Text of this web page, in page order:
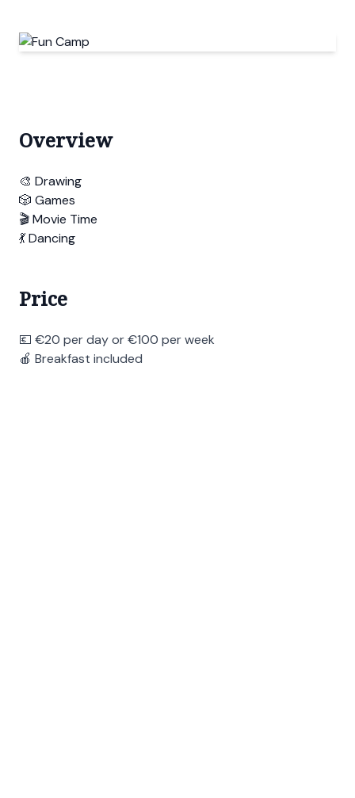
Overview
🎨 Drawing
🎲 Games
🎬 Movie Time
💃 Dancing
Price
💶 €20 per day or €100 per week
🍎 Breakfast included